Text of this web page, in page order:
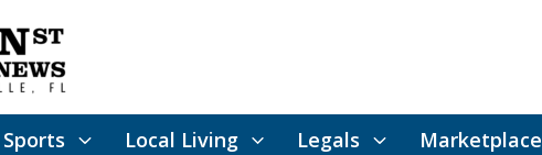
Sports Local Living Legals Marketplace